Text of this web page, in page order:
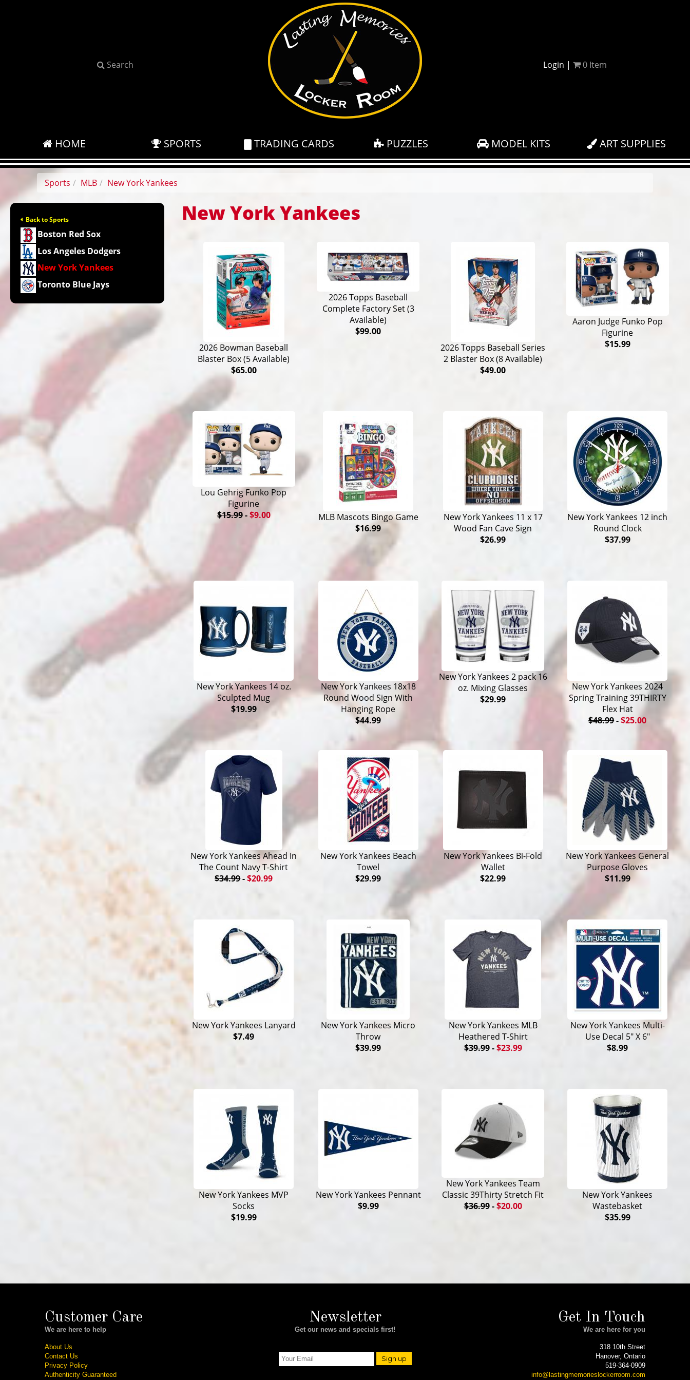
Search Login | 0 Item
HOME SPORTS TRADING CARDS PUZZLES MODEL KITS ART SUPPLIES
Sports MLB New York Yankees
Back to Sports
Boston Red Sox
Los Angeles Dodgers
New York Yankees
Toronto Blue Jays
New York Yankees
2026 Bowman Baseball
Blaster Box (5 Available)
$65.00
2026 Topps Baseball
Complete Factory Set (3
Available)
$99.00
2026 Topps Baseball Series
2 Blaster Box (8 Available)
$49.00
Aaron Judge Funko Pop
Figurine
$15.99
Lou Gehrig Funko Pop
Figurine
$15.99-$9.00
MLB Mascots Bingo Game
$16.99
New York Yankees 11 x 17
Wood Fan Cave Sign
$26.99
New York Yankees 12 inch
Round Clock
$37.99
New York Yankees 14 oz.
Sculpted Mug
$19.99
New York Yankees 18x18
Round Wood Sign With
Hanging Rope
$44.99
New York Yankees 2 pack 16
oz. Mixing Glasses
$29.99
New York Yankees 2024
Spring Training 39THIRTY
Flex Hat
$48.99-$25.00
New York Yankees Ahead In
The Count Navy T-Shirt
$34.99-$20.99
New York Yankees Beach
Towel
$29.99
New York Yankees Bi-Fold
Wallet
$22.99
New York Yankees General
Purpose Gloves
$11.99
New York Yankees Lanyard
$7.49
New York Yankees Micro
Throw
$39.99
New York Yankees MLB
Heathered T-Shirt
$39.99-$23.99
New York Yankees Multi-
Use Decal 5" X 6"
$8.99
New York Yankees MVP
Socks
$19.99
New York Yankees Pennant
$9.99
New York Yankees Team
Classic 39Thirty Stretch Fit
$36.99-$20.00
New York Yankees
Wastebasket
$35.99
Customer Care
We are here to help
About Us
Contact Us
Privacy Policy
Authenticity Guaranteed
Newsletter
Get our news and specials first!
Sign up
Get In Touch
We are here for you
318 10th Street
Hanover, Ontario
519-364-0909
info@lastingmemorieslockerroom.com